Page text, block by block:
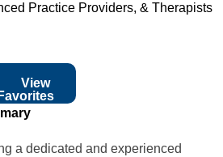
Practice Providers, & Therapists
View
Favorites
a dedicated and experienced